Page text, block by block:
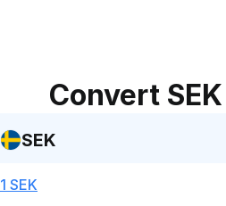
Convert
SEK
1 SEK